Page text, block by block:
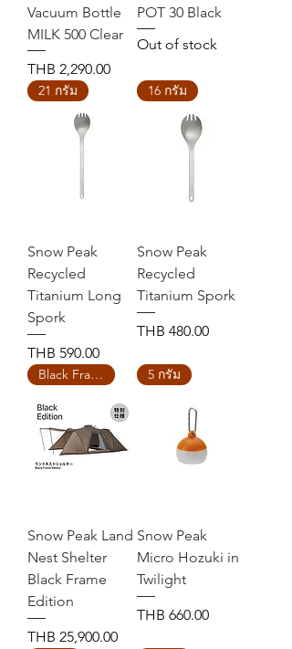
Vacuum Bottle
MILK 500 Clear
Price
THB 2,290.00
POT 30 Black
Out of stock
21 กรัม
Snow Peak
Recycled
Titanium Long
Spork
Price
THB 590.00
16 กรัม
Snow Peak
Recycled
Titanium Spork
Price
THB 480.00
Black Frame Edition
Snow Peak Land
Nest Shelter
Black Frame
Edition
Price
THB 25,900.00
5 กรัม
Snow Peak
Micro Hozuki in
Twilight
Price
THB 660.00